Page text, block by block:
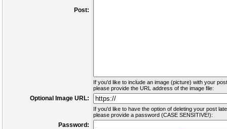
Post:
If you'd like to include an image (picture) with your
please provide the URL address of the image file:
Optional Image URL:
If you'd like to have the option of deleting your post
please provide a password (CASE SENSITIVE!):
Password: